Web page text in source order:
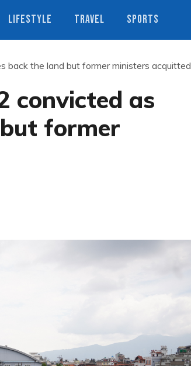
LIFESTYLE TRAVEL SPORTS
back the land but former ministers acquitted
convicted as
former